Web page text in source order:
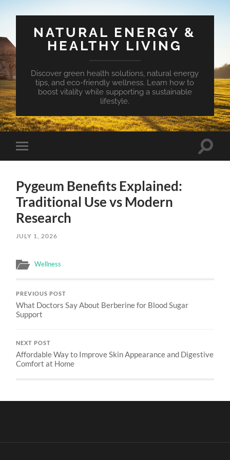
NATURAL ENERGY &
HEALTHY LIVING
Discover green health solutions, natural energy
tips, and eco-friendly wellness. Learn how to
boost vitality while supporting a sustainable
lifestyle.
Toggle
mobile
Toggle
Pygeum Benefits Explained:
Traditional Use vs Modern
Research
JULY 1, 2026
Wellness
PREVIOUS POST
What Doctors Say About Berberine for Blood Sugar
Support
NEXT POST
Affordable Way to Improve Skin Appearance and Digestive
Comfort at Home